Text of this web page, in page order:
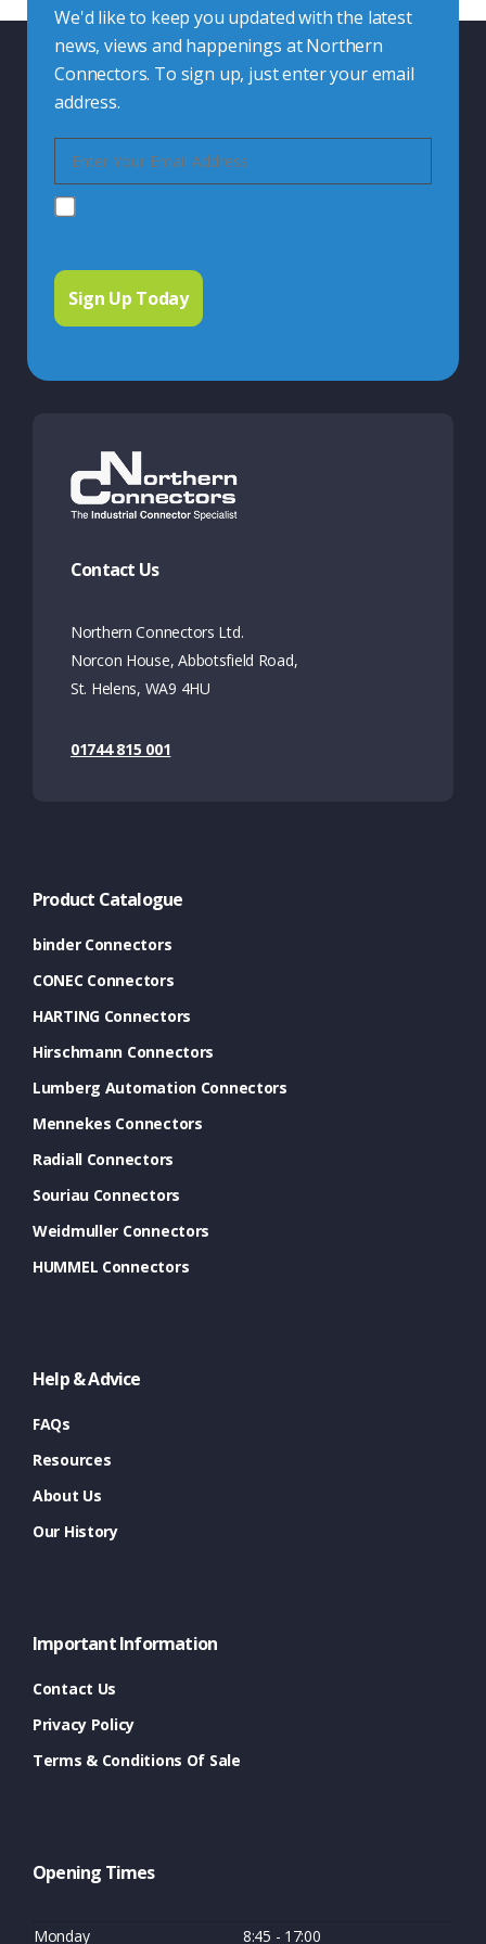
We'd like to keep you updated with the latest
news, views and happenings at Northern
Connectors. To sign up, just enter your email
address.
Contact Us
Northern Connectors Ltd.
Norcon House, Abbotsfield Road,
St. Helens, WA9 4HU
01744 815 001
Product Catalogue
binder Connectors
CONEC Connectors
HARTING Connectors
Hirschmann Connectors
Lumberg Automation Connectors
Mennekes Connectors
Radiall Connectors
Souriau Connectors
Weidmuller Connectors
HUMMEL Connectors
Help & Advice
FAQs
Resources
About Us
Our History
Important Information
Contact Us
Privacy Policy
Terms & Conditions Of Sale
Opening Times
Monday 8:45 - 17:00